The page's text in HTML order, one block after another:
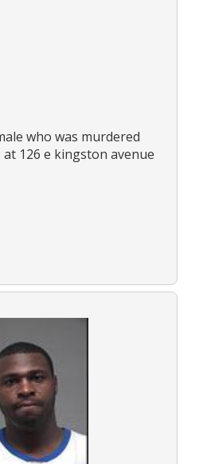
who was murdered
at 126 e kingston avenue